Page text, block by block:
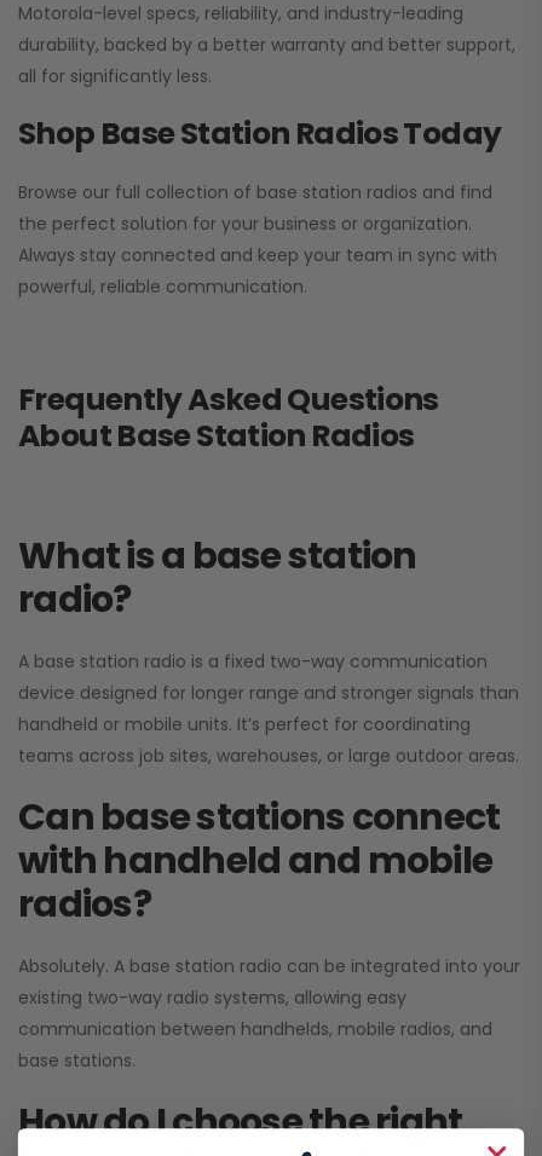
Motorola-level specs, reliability, and industry-leading
durability, backed by a better warranty and better support,
all for significantly less.
Shop Base Station Radios Today
Browse our full collection of base station radios and find
the perfect solution for your business or organization.
Always stay connected and keep your team in sync with
powerful, reliable communication.
Frequently Asked Questions
About Base Station Radios
What is a base station
radio?
A base station radio is a fixed two-way communication
device designed for longer range and stronger signals than
handheld or mobile units. It’s perfect for coordinating
teams across job sites, warehouses, or large outdoor areas.
Can base stations connect
with handheld and mobile
radios?
Absolutely. A base station radio can be integrated into your
existing two-way radio systems, allowing easy
communication between handhelds, mobile radios, and
base stations.
How do I choose the right